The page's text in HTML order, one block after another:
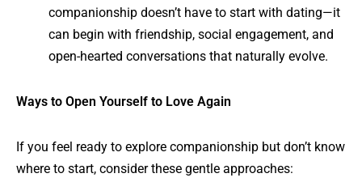
companionship doesn’t have to start with dating—it
can begin with friendship, social engagement, and
open-hearted conversations that naturally evolve.
Ways to Open Yourself to Love Again
If you feel ready to explore companionship but don’t know
where to start, consider these gentle approaches: